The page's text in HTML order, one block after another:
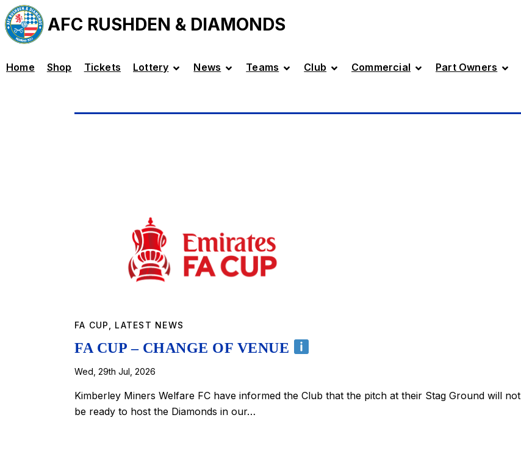
AFC RUSHDEN & DIAMONDS
Home Shop Tickets Lottery News Teams Club Commercial Part Owners
FA CUP LATEST NEWS
FA CUP – CHANGE OF VENUE
Wed, 29th Jul, 2026
Kimberley Miners Welfare FC have informed the Club that the pitch at their Stag Ground will not
be ready to host the Diamonds in our…